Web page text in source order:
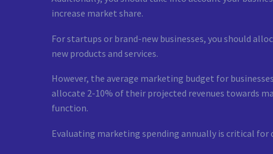
increase market share.
For startups or brand-new businesses, you should
new products and services.
However, the average marketing budget for
allocate 2-10% of their projected revenues towards
function.
Evaluating marketing spending annually is critical for